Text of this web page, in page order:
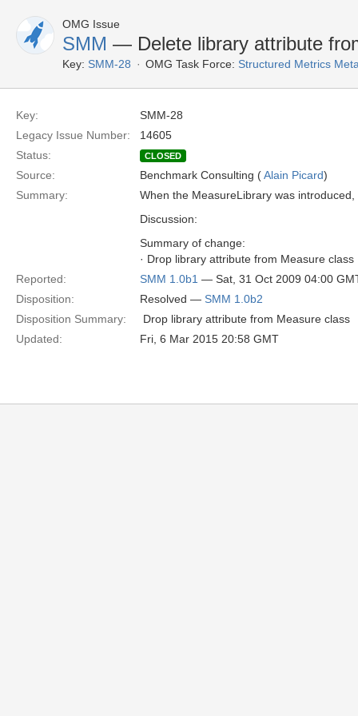
OMG Issue
SMM — Delete library attribute
Key: SMM-28 OMG Task Force: Structured Metrics
Key:
SMM-28
Legacy Issue Number:
14605
Status:
CLOSED
Source: Benchmark Consulting (Alain Picard)
Summary:
When the MeasureLibrary was
Discussion:
Summary of change:
· Drop library attribute from Measure class
Reported:
SMM 1.0b1 — Sat, 31 Oct 2009 04:00
Disposition:
Resolved — SMM 1.0b2
Disposition Summary:
 Drop library attribute from Measure class
Updated:
Fri, 6 Mar 2015 20:58 GMT